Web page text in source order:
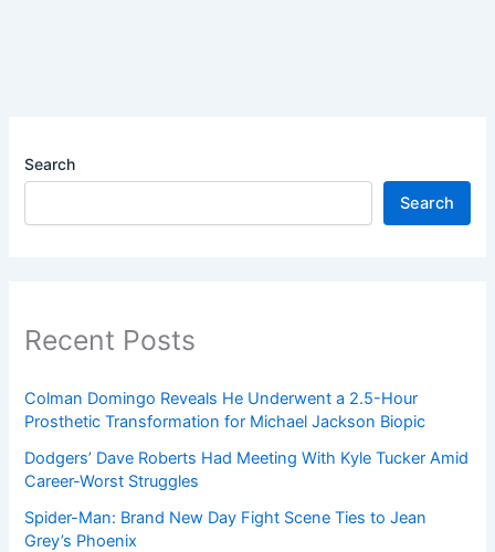
Search
Search
Recent Posts
Colman Domingo Reveals He Underwent a 2.5-Hour
Prosthetic Transformation for Michael Jackson Biopic
Dodgers’ Dave Roberts Had Meeting With Kyle Tucker Amid
Career-Worst Struggles
Spider-Man: Brand New Day Fight Scene Ties to Jean
Grey’s Phoenix